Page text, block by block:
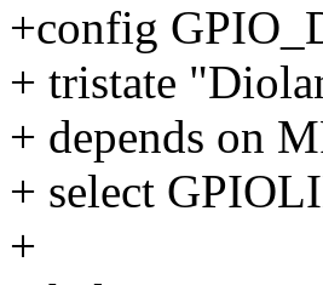
+config
+ tristate
+ depends on
+ select
+